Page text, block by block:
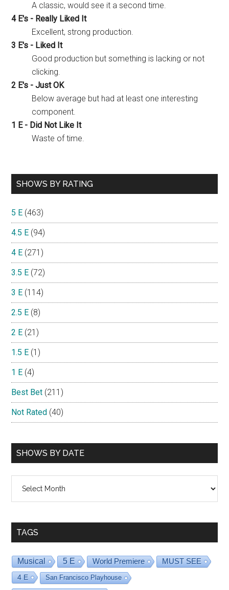
A classic, would see it a second time.
4 E's - Really Liked It
Excellent, strong production.
3 E's - Liked It
Good production but something is lacking or not
clicking.
2 E's - Just OK
Below average but had at least one interesting
component.
1 E - Did Not Like It
Waste of time.
SHOWS BY RATING
5 E (463)
4.5 E (94)
4 E (271)
3.5 E (72)
3 E (114)
2.5 E (8)
2 E (21)
1.5 E (1)
1 E (4)
Best Bet (211)
Not Rated (40)
SHOWS BY DATE
TAGS
Musical 5 E World Premiere MUST SEE
4 E San Francisco Playhouse